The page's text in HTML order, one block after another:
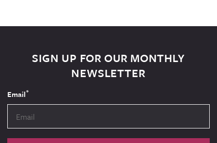
SIGN UP FOR OUR MONTHLY
NEWSLETTER
Email*